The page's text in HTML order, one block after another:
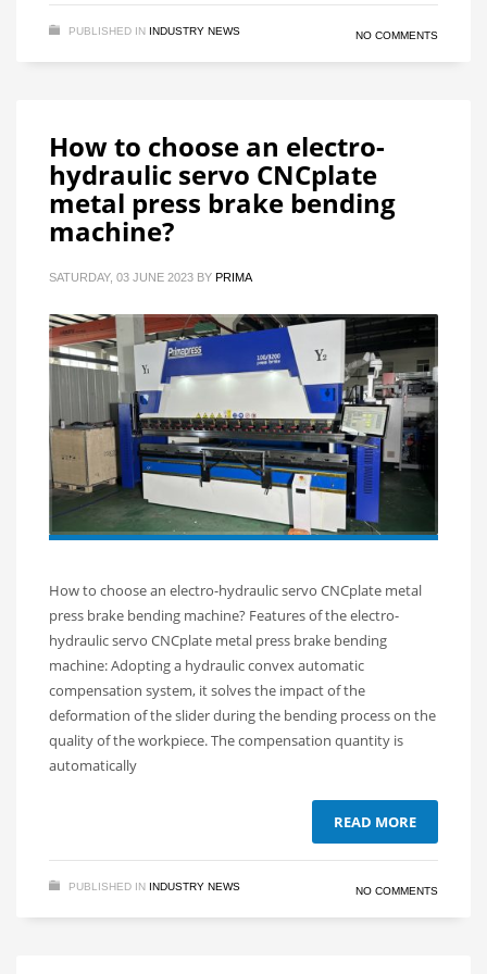
PUBLISHED IN INDUSTRY NEWS NO COMMENTS
How to choose an electro-
hydraulic servo CNCplate
metal press brake bending
machine?
SATURDAY, 03 JUNE 2023 BY PRIMA
How to choose an electro-hydraulic servo CNCplate metal
press brake bending machine? Features of the electro-
hydraulic servo CNCplate metal press brake bending
machine: Adopting a hydraulic convex automatic
compensation system, it solves the impact of the
deformation of the slider during the bending process on the
quality of the workpiece. The compensation quantity is
automatically
READ MORE
PUBLISHED IN INDUSTRY NEWS NO COMMENTS